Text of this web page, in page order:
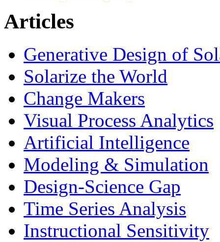
Articles
Generative Design of
Solarize the World
Change Makers
Visual Process Analytics
Artificial Intelligence
Modeling & Simulation
Design-Science Gap
Time Series Analysis
Instructional Sensitivity